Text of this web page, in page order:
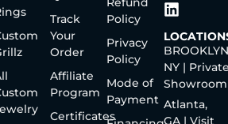
Track
Your
Order
Affiliate
Program
Certificates
Policy
Privacy
Policy
Mode of
Payment
NY |
Showroom
Atlanta,
GA | Visit